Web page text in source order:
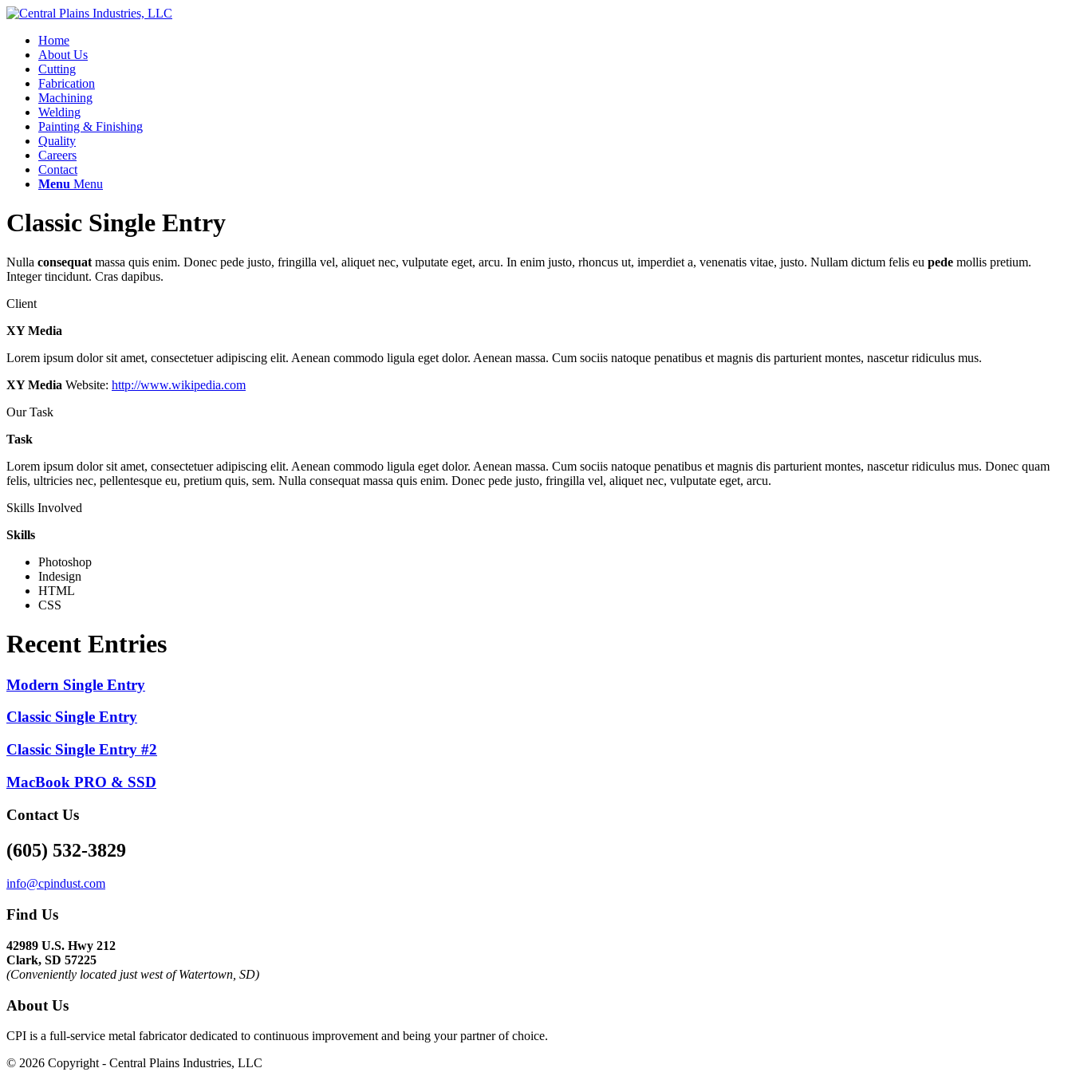
Home
About Us
Cutting
Fabrication
Machining
Welding
Painting & Finishing
Quality
Careers
Contact
Menu Menu
Classic Single Entry
Nulla consequat massa quis enim. Donec pede justo, fringilla vel, aliquet nec, vulputate eget, arcu. In enim justo, rhoncus ut, imperdiet a, venenatis vitae, justo. Nullam dictum felis eu pede mollis pretium.
Integer tincidunt. Cras dapibus.
Client
XY Media
Lorem ipsum dolor sit amet, consectetuer adipiscing elit. Aenean commodo ligula eget dolor. Aenean massa. Cum sociis natoque penatibus et magnis dis parturient montes, nascetur ridiculus mus.
XY Media Website: http://www.wikipedia.com
Our Task
Task
Lorem ipsum dolor sit amet, consectetuer adipiscing elit. Aenean commodo ligula eget dolor. Aenean massa. Cum sociis natoque penatibus et magnis dis parturient montes, nascetur ridiculus mus. Donec quam
felis, ultricies nec, pellentesque eu, pretium quis, sem. Nulla consequat massa quis enim. Donec pede justo, fringilla vel, aliquet nec, vulputate eget, arcu.
Skills Involved
Skills
Photoshop
Indesign
HTML
CSS
Recent Entries
Modern Single Entry
Classic Single Entry
Classic Single Entry #2
MacBook PRO & SSD
Contact Us
(605) 532-3829
info@cpindust.com
Find Us
42989 U.S. Hwy 212
Clark, SD 57225
(Conveniently located just west of Watertown, SD)
About Us
CPI is a full-service metal fabricator dedicated to continuous improvement and being your partner of choice.
© 2026 Copyright - Central Plains Industries, LLC